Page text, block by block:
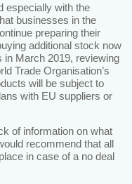
especially with the
businesses in the
preparing their
additional stock now
in March 2019, reviewing
Trade Organisation’s
will be subject to
with EU suppliers or
of information on what
recommend that all
in case of a no deal